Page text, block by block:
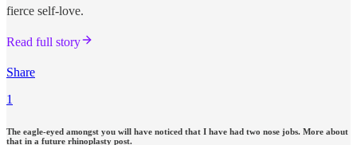
fierce self-love.
Read full story
Share
1
The eagle-eyed amongst you will have noticed that I have had two nose jobs. More about
that in a future rhinoplasty post.